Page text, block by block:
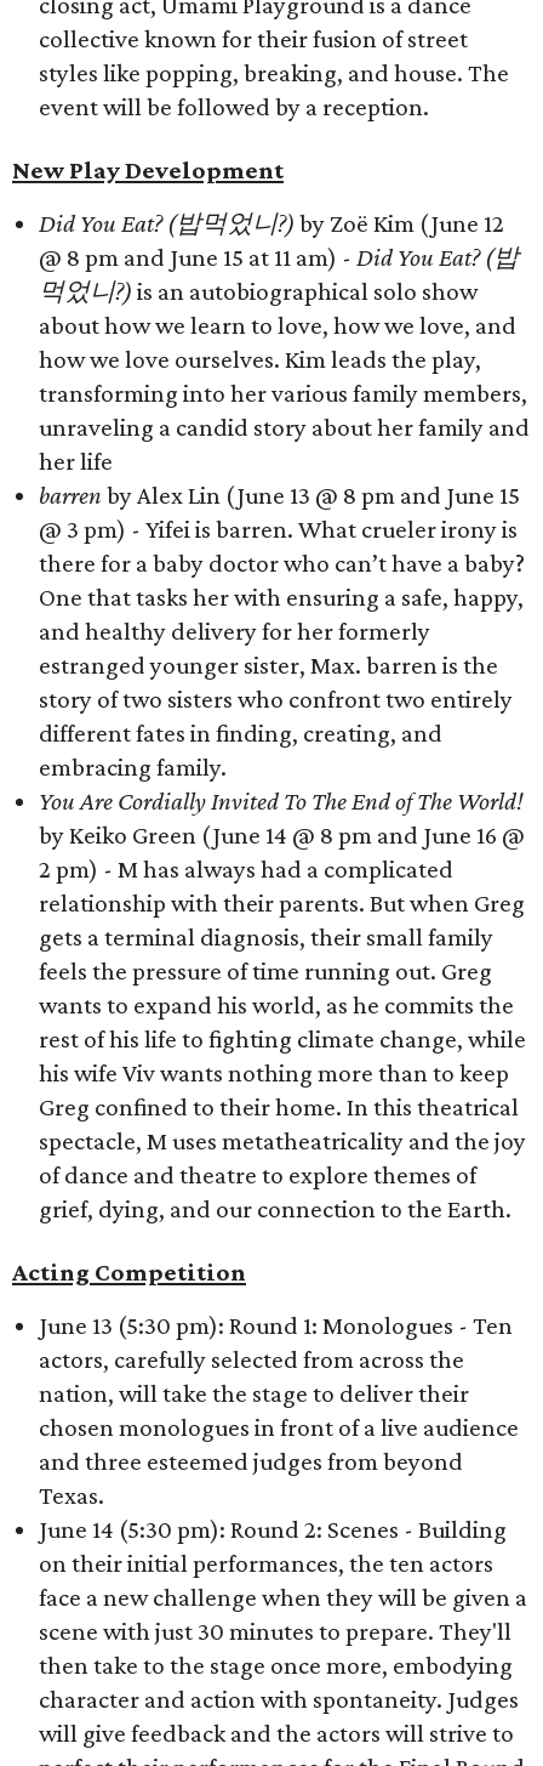
collective known for their fusion of street
styles like popping, breaking, and house. The
event will be followed by a reception.
New Play Development
Did You Eat? (밥먹었니?) by Zoë Kim (June 12
@ 8 pm and June 15 at 11 am) - Did You Eat? (밥
먹었니?) is an autobiographical solo show
about how we learn to love, how we love, and
how we love ourselves. Kim leads the play,
transforming into her various family members,
unraveling a candid story about her family and
her life
barren by Alex Lin (June 13 @ 8 pm and June 15
@ 3 pm) - Yifei is barren. What crueler irony is
there for a baby doctor who can’t have a baby?
One that tasks her with ensuring a safe, happy,
and healthy delivery for her formerly
estranged younger sister, Max. barren is the
story of two sisters who confront two entirely
different fates in finding, creating, and
embracing family.
You Are Cordially Invited To The End of The World!
by Keiko Green (June 14 @ 8 pm and June 16 @
2 pm) - M has always had a complicated
relationship with their parents. But when Greg
gets a terminal diagnosis, their small family
feels the pressure of time running out. Greg
wants to expand his world, as he commits the
rest of his life to fighting climate change, while
his wife Viv wants nothing more than to keep
Greg confined to their home. In this theatrical
spectacle, M uses metatheatricality and the joy
of dance and theatre to explore themes of
grief, dying, and our connection to the Earth.
Acting Competition
June 13 (5:30 pm): Round 1: Monologues - Ten
actors, carefully selected from across the
nation, will take the stage to deliver their
chosen monologues in front of a live audience
and three esteemed judges from beyond
Texas.
June 14 (5:30 pm): Round 2: Scenes - Building
on their initial performances, the ten actors
face a new challenge when they will be given a
scene with just 30 minutes to prepare. They'll
then take to the stage once more, embodying
character and action with spontaneity. Judges
will give feedback and the actors will strive to